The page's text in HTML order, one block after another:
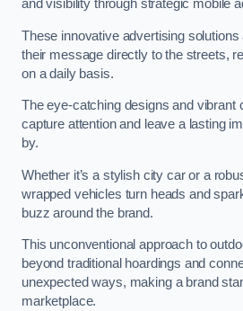
and visibility through strategic mobile
These innovative advertising
their message directly to the streets,
on a daily basis.
The eye-catching designs and vibrant
capture attention and leave a lasting
by.
Whether it’s a stylish city car or a
wrapped vehicles turn heads and
buzz around the brand.
This unconventional approach to
beyond traditional hoardings and
unexpected ways, making a brand
marketplace.